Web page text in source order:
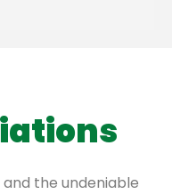
the undeniable